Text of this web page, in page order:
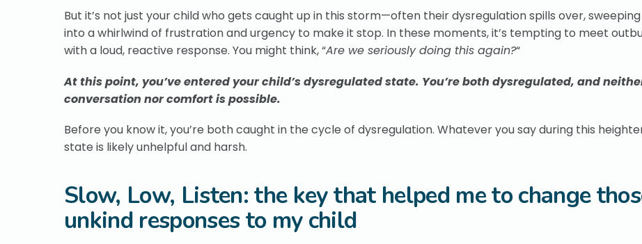
But it’s not just your child who gets caught up in this storm—often their dysregulation spills over,
into a whirlwind of frustration and urgency to make it stop. In these moments, it’s tempting to meet
with a loud, reactive response. You might think, “Are we seriously doing this again?“
At this point, you’ve entered your child’s dysregulated state. You’re both dysregulated, and
conversation nor comfort is possible.
Before you know it, you’re both caught in the cycle of dysregulation. Whatever you say during this
state is likely unhelpful and harsh.
Slow, Low, Listen: the key that helped me to change
unkind responses to my child